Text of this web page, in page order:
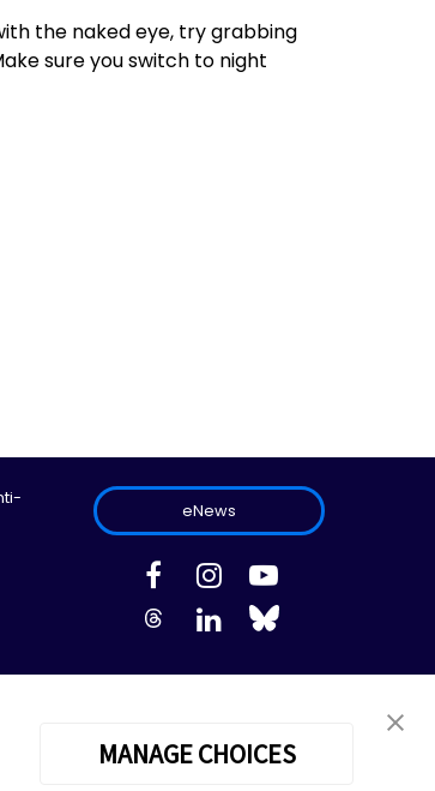
the naked eye, try grabbing
sure you switch to night
eNews
MANAGE CHOICES